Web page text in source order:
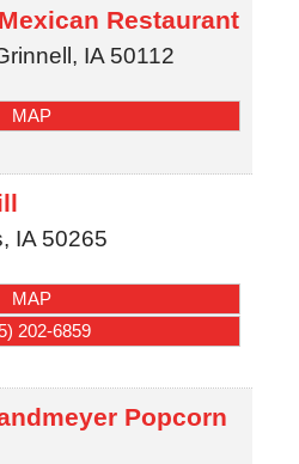
Restaurant
, IA 50112
MAP
, IA 50265
MAP
202-6859
Popcorn